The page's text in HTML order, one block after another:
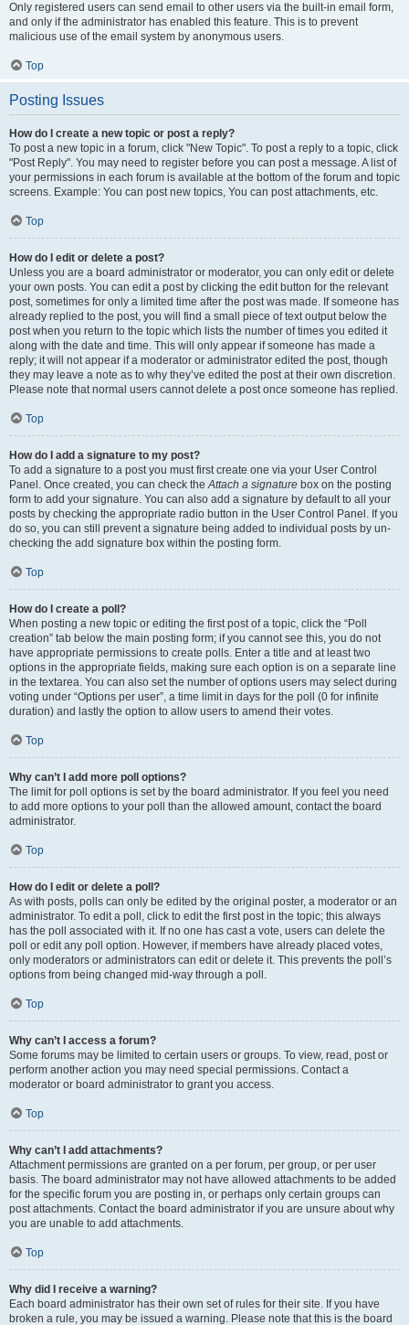
Only registered users can send email to other users via the built-in email form,
and only if the administrator has enabled this feature. This is to prevent
malicious use of the email system by anonymous users.
Top
Posting Issues
How do I create a new topic or post a reply?
To post a new topic in a forum, click "New Topic". To post a reply to a topic, click
"Post Reply". You may need to register before you can post a message. A list of
your permissions in each forum is available at the bottom of the forum and topic
screens. Example: You can post new topics, You can post attachments, etc.
Top
How do I edit or delete a post?
Unless you are a board administrator or moderator, you can only edit or delete
your own posts. You can edit a post by clicking the edit button for the relevant
post, sometimes for only a limited time after the post was made. If someone has
already replied to the post, you will find a small piece of text output below the
post when you return to the topic which lists the number of times you edited it
along with the date and time. This will only appear if someone has made a
reply; it will not appear if a moderator or administrator edited the post, though
they may leave a note as to why they’ve edited the post at their own discretion.
Please note that normal users cannot delete a post once someone has replied.
Top
How do I add a signature to my post?
To add a signature to a post you must first create one via your User Control
Panel. Once created, you can check theAttach a signature box on the posting
form to add your signature. You can also add a signature by default to all your
posts by checking the appropriate radio button in the User Control Panel. If you
do so, you can still prevent a signature being added to individual posts by un-
checking the add signature box within the posting form.
Top
How do I create a poll?
When posting a new topic or editing the first post of a topic, click the “Poll
creation” tab below the main posting form; if you cannot see this, you do not
have appropriate permissions to create polls. Enter a title and at least two
options in the appropriate fields, making sure each option is on a separate line
in the textarea. You can also set the number of options users may select during
voting under “Options per user”, a time limit in days for the poll (0 for infinite
duration) and lastly the option to allow users to amend their votes.
Top
Why can’t I add more poll options?
The limit for poll options is set by the board administrator. If you feel you need
to add more options to your poll than the allowed amount, contact the board
administrator.
Top
How do I edit or delete a poll?
As with posts, polls can only be edited by the original poster, a moderator or an
administrator. To edit a poll, click to edit the first post in the topic; this always
has the poll associated with it. If no one has cast a vote, users can delete the
poll or edit any poll option. However, if members have already placed votes,
only moderators or administrators can edit or delete it. This prevents the poll’s
options from being changed mid-way through a poll.
Top
Why can’t I access a forum?
Some forums may be limited to certain users or groups. To view, read, post or
perform another action you may need special permissions. Contact a
moderator or board administrator to grant you access.
Top
Why can’t I add attachments?
Attachment permissions are granted on a per forum, per group, or per user
basis. The board administrator may not have allowed attachments to be added
for the specific forum you are posting in, or perhaps only certain groups can
post attachments. Contact the board administrator if you are unsure about why
you are unable to add attachments.
Top
Why did I receive a warning?
Each board administrator has their own set of rules for their site. If you have
broken a rule, you may be issued a warning. Please note that this is the board